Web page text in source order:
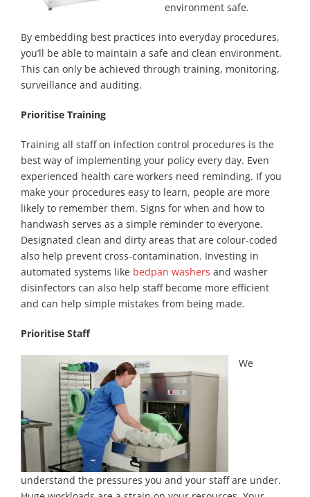
environment safe.
By embedding best practices into everyday procedures,
you’ll be able to maintain a safe and clean environment.
This can only be achieved through training, monitoring,
surveillance and auditing.
Prioritise Training
Training all staff on infection control procedures is the
best way of implementing your policy every day. Even
experienced health care workers need reminding. If you
make your procedures easy to learn, people are more
likely to remember them. Signs for when and how to
handwash serves as a simple reminder to everyone.
Designated clean and dirty areas that are colour-coded
also help prevent cross-contamination. Investing in
automated systems like bedpan washers and washer
disinfectors can also help staff become more efficient
and can help simple mistakes from being made.
Prioritise Staff
We
understand the pressures you and your staff are under.